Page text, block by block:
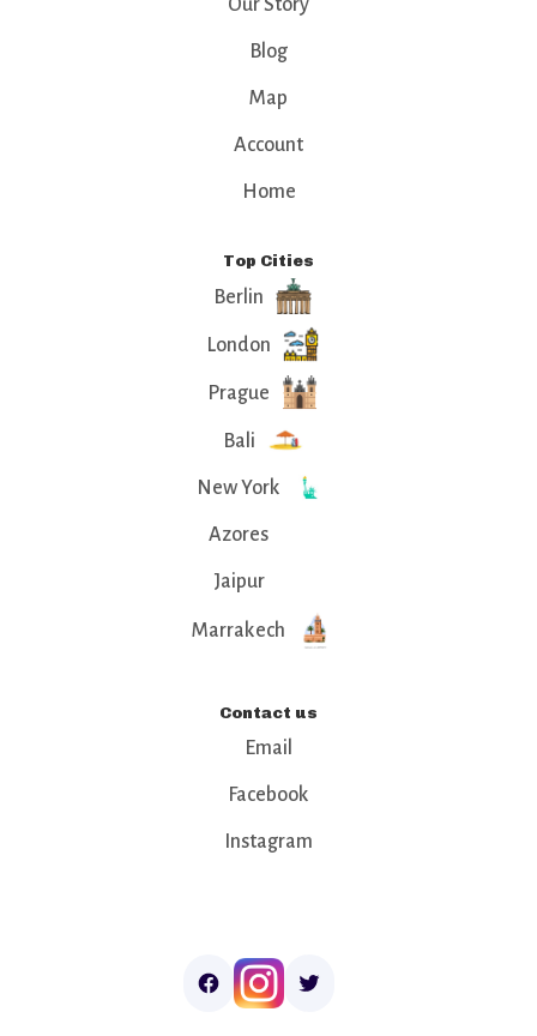
Our Story
Blog
Map
Account
Home
Top Cities
Berlin
London
Prague
Bali
New York
Azores
Jaipur
Marrakech
Contact us
Email
Facebook
Instagram